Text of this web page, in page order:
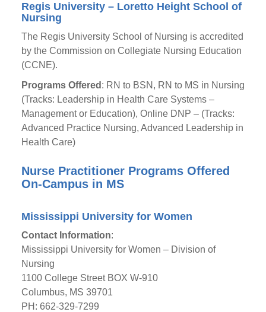
Regis University – Loretto Height School of
Nursing
The Regis University School of Nursing is accredited
by the Commission on Collegiate Nursing Education
(CCNE).
Programs Offered : RN to BSN, RN to MS in Nursing
(Tracks: Leadership in Health Care Systems –
Management or Education), Online DNP – (Tracks:
Advanced Practice Nursing, Advanced Leadership in
Health Care)
Nurse Practitioner Programs Offered
On-Campus in MS
Mississippi University for Women
Contact Information:
Mississippi University for Women – Division of
Nursing
1100 College Street BOX W-910
Columbus, MS 39701
PH: 662-329-7299